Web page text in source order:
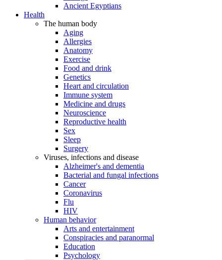
Ancient Egyptians
Health
The human body
Aging
Allergies
Anatomy
Exercise
Food and drink
Genetics
Heart and circulation
Immune system
Medicine and drugs
Neuroscience
Reproductive health
Sex
Sleep
Surgery
Viruses, infections and disease
Alzheimer's and dementia
Bacterial and fungal infections
Cancer
Coronavirus
Flu
HIV
Human behavior
Arts and entertainment
Conspiracies and paranormal
Education
Psychology